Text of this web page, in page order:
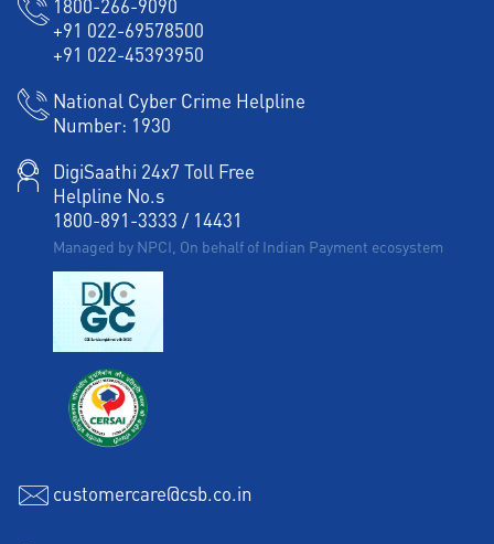
1800-266-9090
+91 022-69578500
+91 022-45393950
National Cyber Crime Helpline
Number: 1930
DigiSaathi 24x7 Toll Free
Helpline No.s
1800-891-3333 / 14431
Managed by NPCI, On behalf of Indian Payment ecosystem
customercare@csb.co.in